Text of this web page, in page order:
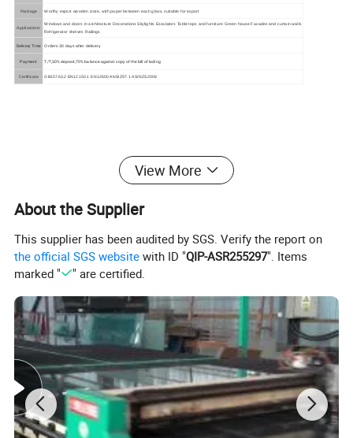
Package Worthy export wooden crate, with paper between each glass, suitable for export
Applications
Windows and doors in architecture Decorations Skylights Escalators Table tops and furniture Green house Facades and curtain walls
Refrigerator shelves Railings
Delivery Time Orders 30 days after delivery
Payment T/T,30% deposit,70% balance against copy of the bill of lading
Certificate GB15763.2 EN12150.1 EN12600 ANSIZ97.1 AS/NZS2008
View More
About the Supplier
This supplier has been audited by SGS. Verify the report on
the official SGS website with ID "QIP-ASR255297". Items
marked "
" are certified.